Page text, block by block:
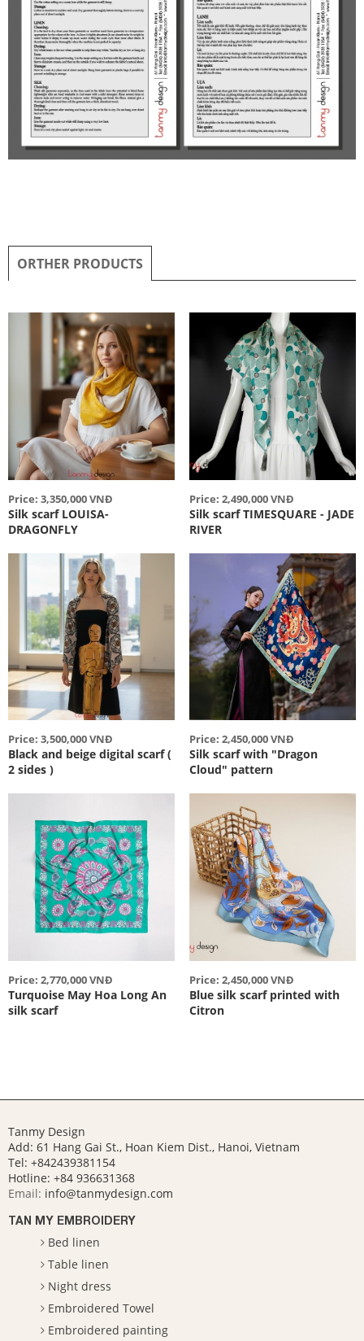
ORTHER PRODUCTS
Price: 3,350,000 VNĐ
Silk scarf LOUISA-
DRAGONFLY
Price: 2,490,000 VNĐ
Silk scarf TIMESQUARE - JADE
RIVER
Price: 3,500,000 VNĐ
Black and beige digital scarf (
2 sides )
Price: 2,450,000 VNĐ
Silk scarf with "Dragon
Cloud" pattern
Price: 2,770,000 VNĐ
Turquoise May Hoa Long An
silk scarf
Price: 2,450,000 VNĐ
Blue silk scarf printed with
Citron
Tanmy Design
Add: 61 Hang Gai St., Hoan Kiem Dist., Hanoi, Vietnam
Tel: +842439381154
Hotline: +84 936631368
Email: info@tanmydesign.com
TAN MY EMBROIDERY
Bed linen
Table linen
Night dress
Embroidered Towel
Embroidered painting